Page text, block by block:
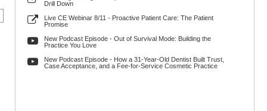
Drill Down
Live CE Webinar 8/11 - Proactive Patient Care: The Patient
Promise
New Podcast Episode - Out of Survival Mode: Building the
Practice You Love
New Podcast Episode - How a 31-Year-Old Dentist Built Trust,
Case Acceptance, and a Fee-for-Service Cosmetic Practice